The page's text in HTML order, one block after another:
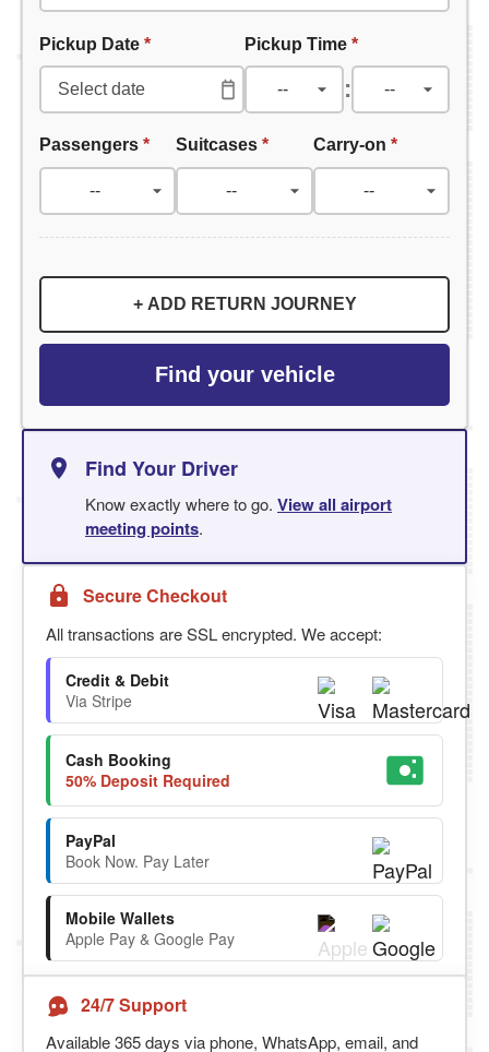
Pickup Date * Pickup Time *
:
Passengers * Suitcases* Carry-on *
+ ADD RETURN JOURNEY
Find your vehicle
Find Your Driver
Know exactly where to go. View all airport
meeting points.
Secure Checkout
All transactions are SSL encrypted. We accept:
Credit & Debit
Via Stripe
Cash Booking
50% Deposit Required
PayPal
Book Now. Pay Later
Mobile Wallets
Apple Pay & Google Pay
24/7 Support
Available 365 days via phone, WhatsApp, email, and